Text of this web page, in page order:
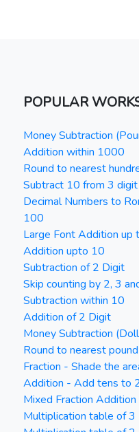
POPULAR
Money Subtraction
Addition within 1000
Round to nearest
Subtract 10 from 3 digit
Decimal Numbers to
100
Large Font Addition up
Addition upto 10
Subtraction of 2 Digit
Skip counting by 2, 3
Subtraction within 10
Addition of 2 Digit
Money Subtraction
Round to nearest
Fraction - Shade the
Addition - Add tens to
Mixed Fraction
Multiplication table of 3